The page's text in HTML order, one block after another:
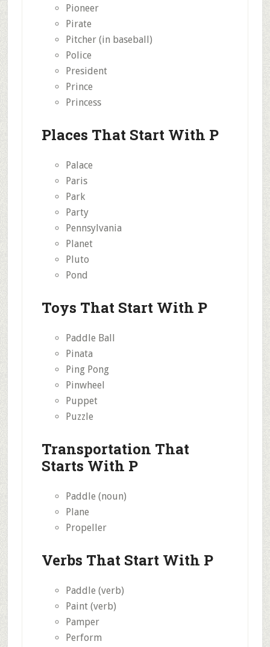
Pioneer
Pirate
Pitcher (in baseball)
Police
President
Prince
Princess
Places That Start With P
Palace
Paris
Park
Party
Pennsylvania
Planet
Pluto
Pond
Toys That Start With P
Paddle Ball
Pinata
Ping Pong
Pinwheel
Puppet
Puzzle
Transportation That
Starts With P
Paddle (noun)
Plane
Propeller
Verbs That Start With P
Paddle (verb)
Paint (verb)
Pamper
Perform